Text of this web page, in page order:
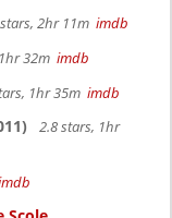
2hr 11m imdb
32m imdb
1hr 35m imdb
2.8 stars, 1hr